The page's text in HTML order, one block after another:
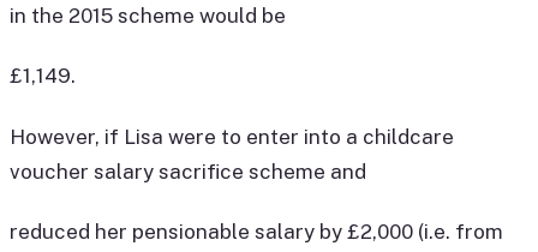
in the 2015 scheme would be
£1,149.
However, if Lisa were to enter into a childcare
voucher salary sacrifice scheme and
reduced her pensionable salary by £2,000 (i.e. from